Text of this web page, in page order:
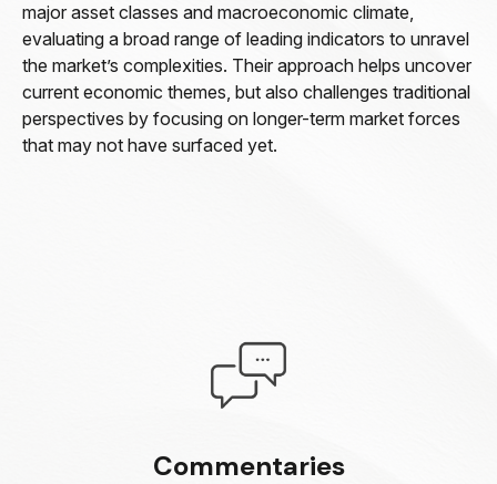
major asset classes and macroeconomic climate,
evaluating a broad range of leading indicators to unravel
the market’s complexities. Their approach helps uncover
current economic themes, but also challenges traditional
perspectives by focusing on longer-term market forces
that may not have surfaced yet.
Commentaries